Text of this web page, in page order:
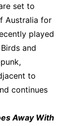
set to
Australia for
played
and
to
continues
Away With